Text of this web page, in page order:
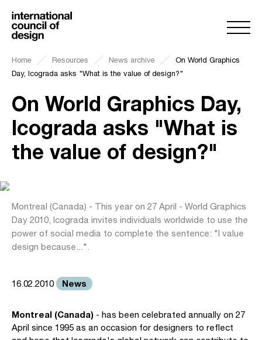
Home Resources News archive
On World Graphics
Day, Icograda asks "What is the value of design?"
On World Graphics Day,
Icograda asks "What is
the value of design?"
Montreal (Canada) - This year on 27 April - World Graphics
Day 2010, Icograda invites individuals worldwide to use the
power of social media to complete the sentence: "I value
design because...".
16.02.2010 News
Montreal (Canada) - has been celebrated annually on 27
April since 1995 as an occasion for designers to reflect